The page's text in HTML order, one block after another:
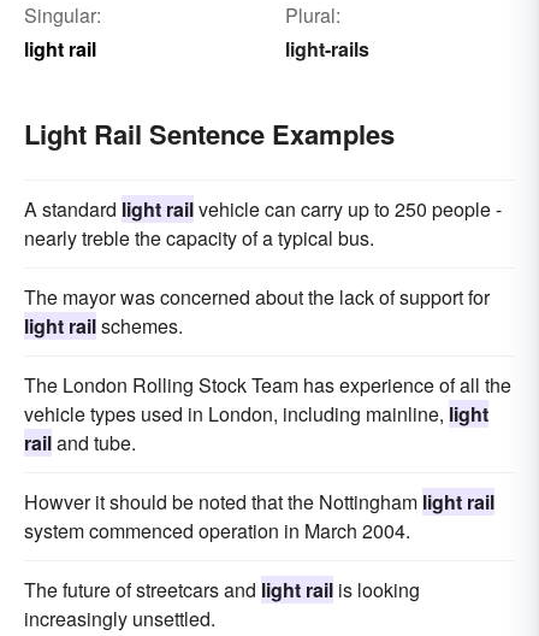
Singular:
light rail
Plural:
light-rails
Light Rail Sentence Examples
A standard light railvehicle can carry up to 250 people -
nearly treble the capacity of a typical bus.
The mayor was concerned about the lack of support for
light railschemes.
The London Rolling Stock Team has experience of all the
vehicle types used in London, including mainline, light
railand tube.
Howver it should be noted that the Nottingham light rail
system commenced operation in March 2004.
The future of streetcars and light rail is looking
increasingly unsettled.